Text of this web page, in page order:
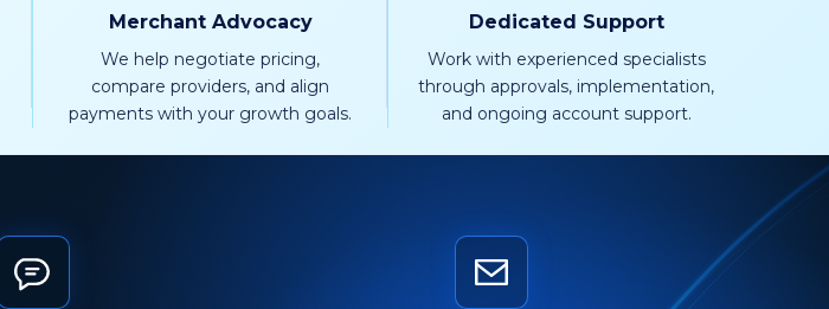
Merchant Advocacy
We help negotiate pricing,
compare providers, and align
payments with your growth goals.
Dedicated Support
Work with experienced specialists
through approvals, implementation,
and ongoing account support.